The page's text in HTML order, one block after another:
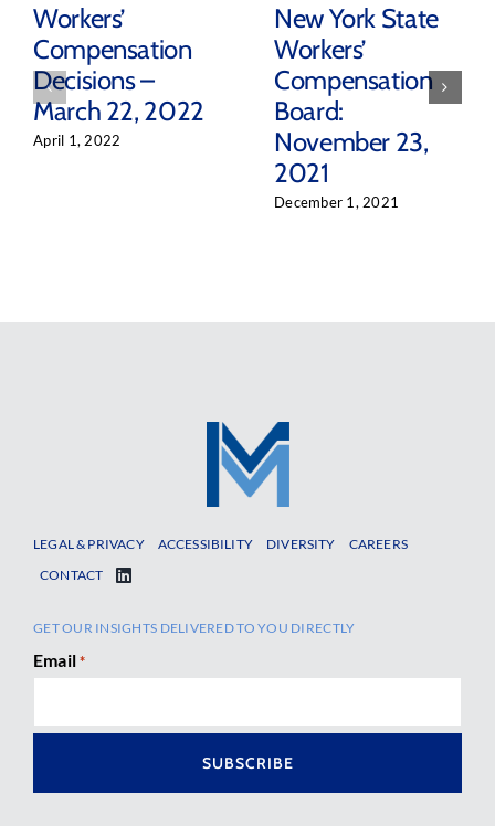
Workers’
Compensation
Decisions –
March 22, 2022
April 1, 2022
New York State
Workers’
Compensation
Board:
November 23,
2021
December 1, 2021
LEGAL & PRIVACY ACCESSIBILITY DIVERSITY
CAREERS
CONTACT
GET OUR INSIGHTS DELIVERED TO YOU DIRECTLY
Email *